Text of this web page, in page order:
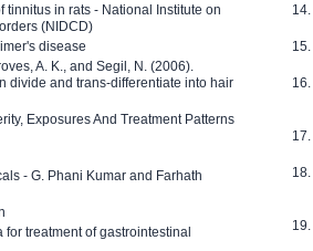
in rats - National Institute on
(NIDCD)
disease
A. K., and Segil, N. (2006).
divide and trans-differentiate into hair
Exposures And Treatment Patterns
- G. Phani Kumar and Farhath
treatment of gastrointestinal